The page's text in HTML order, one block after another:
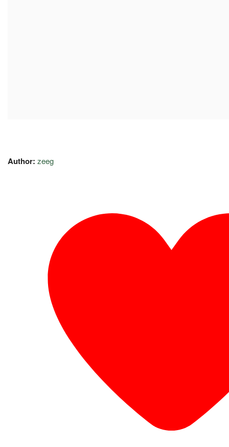
Author: zeeg